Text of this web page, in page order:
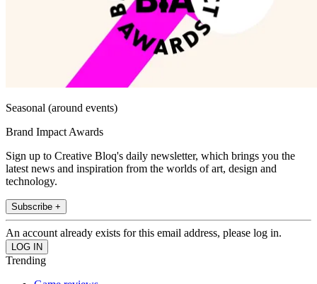
Seasonal (around events)
Brand Impact Awards
Sign up to Creative Bloq's daily newsletter, which brings you the
latest news and inspiration from the worlds of art, design and
technology.
Subscribe +
An account already exists for this email address, please log in.
Trending